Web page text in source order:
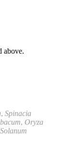
above.
, Spinacia
, Oryza
Solanum